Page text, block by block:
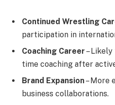
Continued Wrestling
participation in
Coaching Career –
time coaching after
Brand Expansion– More
business collaborations.